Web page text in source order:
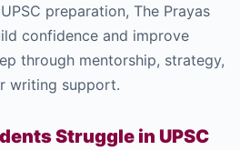
preparation, The Prayas
confidence and improve
through mentorship, strategy,
writing support.
Struggle in UPSC